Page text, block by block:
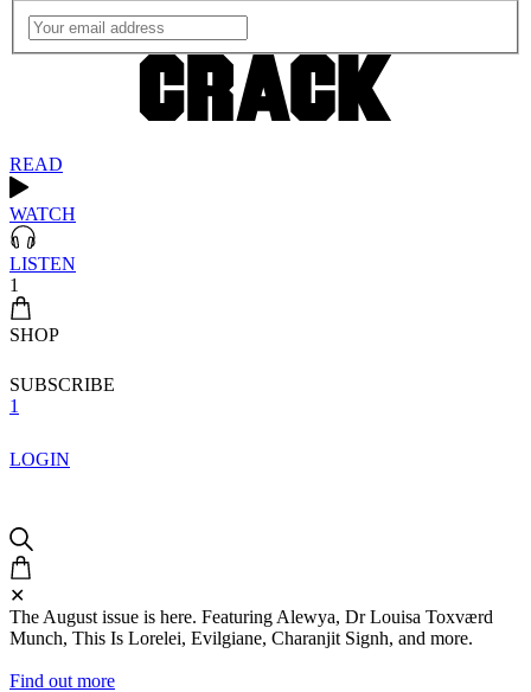
READ
WATCH
LISTEN
1
SHOP
SUBSCRIBE
1
LOGIN
✕
The August issue is here. Featuring Alewya, Dr Louisa Toxværd
Munch, This Is Lorelei, Evilgiane, Charanjit Signh, and more.
Find out more